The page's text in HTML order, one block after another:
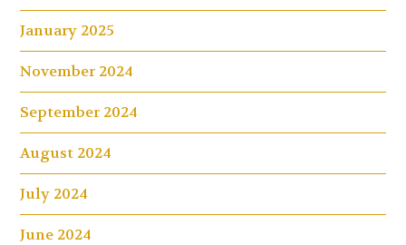
January 2025
November 2024
September 2024
August 2024
July 2024
June 2024